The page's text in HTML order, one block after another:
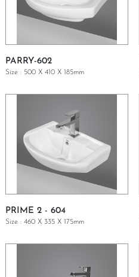
GET A QUOTE
PARRY-602
Size : 500 X 410 X 185mm
GET A QUOTE
PRIME 2 - 604
Size : 460 X 335 X 175mm